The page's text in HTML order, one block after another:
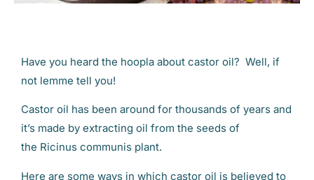
Have you heard the hoopla about castor oil? Well, if
not lemme tell you!
Castor oil has been around for thousands of years and
it’s made by extracting oil from the seeds of
the Ricinus communis plant.
Here are some ways in which castor oil is believed to